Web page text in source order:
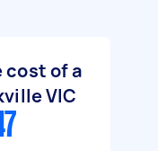
cost of a
VIC